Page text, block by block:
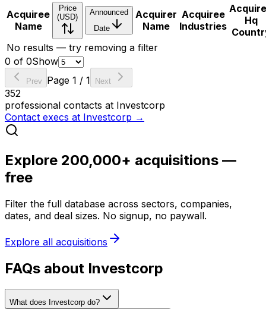
Acquiree
Name
Price
(USD)
Announced
Date
Acquirer
Name
Acquiree
Industries
Hq
No results — try removing a filter
0 of 0Show
Prev Page 1 / 1 Next
352
professional contacts at Investcorp
Contact execs at Investcorp →
Explore 200,000+ acquisitions —
free
Filter the full database across sectors, companies,
dates, and deal sizes. No signup, no paywall.
Explore all acquisitions
FAQs about Investcorp
What does Investcorp do?